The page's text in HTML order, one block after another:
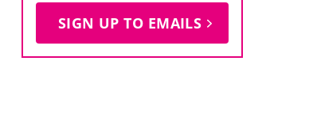
SIGN UP TO EMAILS